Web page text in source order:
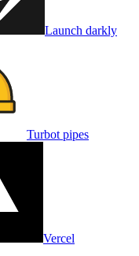
Launch darkly
Turbot pipes
Vercel